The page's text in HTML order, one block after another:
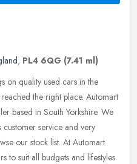
, PL4 6QG (7.41 ml)
on quality used cars in the
the right place. Automart
based in South Yorkshire. We
service and very
our stock list. At Automart
to suit all budgets and lifestyles